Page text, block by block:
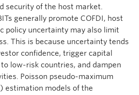
security of the host market.
generally promote COFDI, host
policy uncertainty may also limit
This is because uncertainty tends
confidence, trigger capital
low-risk countries, and dampen
Poisson pseudo-maximum
estimation models of the